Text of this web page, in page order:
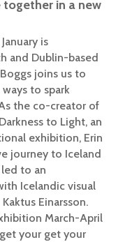
in a new
January is
and Dublin-based
joins us to
to spark
the co-creator of
to Light, an
exhibition, Erin
journey to Iceland
to an
Icelandic visual
Einarsson.
March-April
your get your